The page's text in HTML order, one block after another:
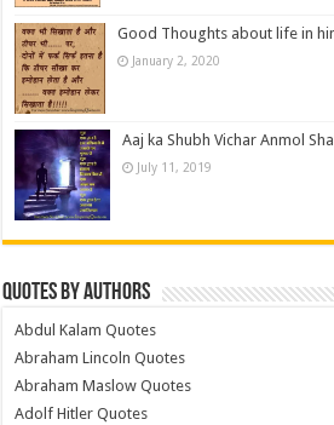
Good Thoughts about life in
January 2, 2020
Aaj ka Shubh Vichar Anmol
July 11, 2019
Quotes by Authors
Abdul Kalam Quotes
Abraham Lincoln Quotes
Abraham Maslow Quotes
Adolf Hitler Quotes